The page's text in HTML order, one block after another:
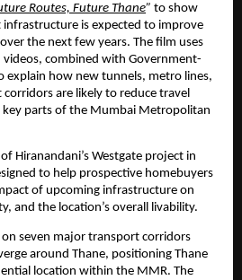
Routes, Future Thane” to show
is expected to improve
the next few years. The film uses
videos, combined with Government-
explain how new tunnels, metro lines,
are likely to reduce travel
key parts of the Mumbai Metropolitan
Hiranandani’s Westgate project in
to help prospective homebuyers
of upcoming infrastructure on
and the location’s overall livability.
on seven major transport corridors
around Thane, positioning Thane
location within the MMR. The